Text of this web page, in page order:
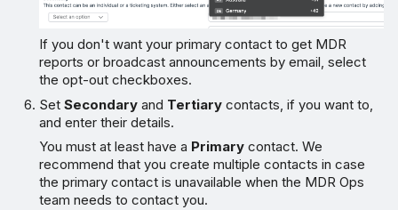
If you don't want your primary contact to get MDR
reports or broadcast announcements by email, select
the opt-out checkboxes.
SetSecondary and Tertiary contacts, if you want to,
and enter their details.
You must at least have a Primary contact. We
recommend that you create multiple contacts in case
the primary contact is unavailable when the MDR Ops
team needs to contact you.